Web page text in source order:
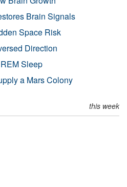
Brain Signals
Space Risk
Direction
Sleep
a Mars Colony
this week